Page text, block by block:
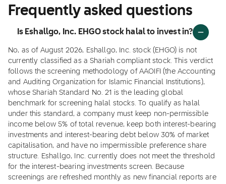
Frequently asked questions
Is Eshallgo, Inc. EHGO stock halal to invest in?
No, as of August 2026, Eshallgo, Inc. stock (EHGO) is not
currently classified as a Shariah compliant stock. This verdict
follows the screening methodology of AAOIFI (the Accounting
and Auditing Organization for Islamic Financial Institutions),
whose Shariah Standard No. 21 is the leading global
benchmark for screening halal stocks. To qualify as halal
under this standard, a company must keep non-permissible
income below 5% of total revenue, keep both interest-bearing
investments and interest-bearing debt below 30% of market
capitalisation, and have no impermissible preference share
structure. Eshallgo, Inc. currently does not meet the threshold
for the interest-bearing investments screen. Because
screenings are refreshed monthly as new financial reports are